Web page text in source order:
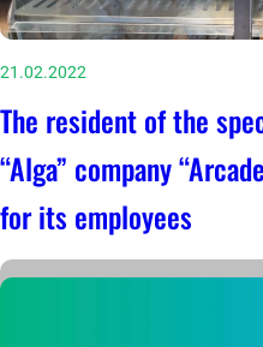
21.02.2022
The resident of the
“Alga” company
for its employees